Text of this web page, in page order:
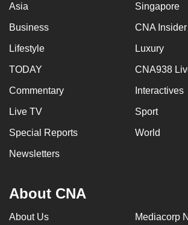
Asia Singapore
Business CNA Insider
Lifestyle Luxury
TODAY CNA938
Commentary Interactives
Live TV Sport
Special Reports World
Newsletters
About CNA
About Us Mediacorp